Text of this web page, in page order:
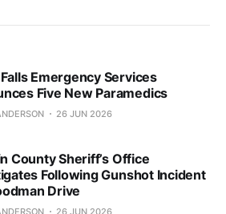
Emergency Services
Five New Paramedics
26 JUN 2026
County Sheriff’s Office
Following Gunshot Incident
Drive
26 JUN 2026